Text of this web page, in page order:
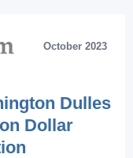
October 2023
Dulles
Dollar